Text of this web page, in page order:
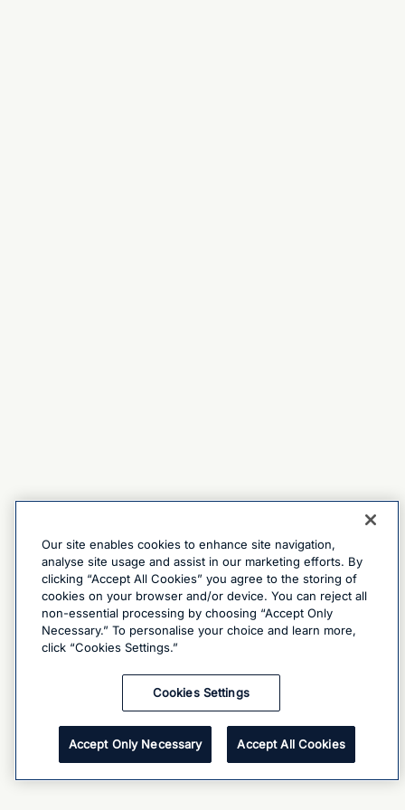
Our site enables cookies to enhance site navigation,
analyse site usage and assist in our marketing efforts. By
clicking “Accept All Cookies” you agree to the storing of
cookies on your browser and/or device. You can reject all
non-essential processing by choosing “Accept Only
Necessary.” To personalise your choice and learn more,
click “Cookies Settings.”
Cookies Settings
Accept Only Necessary Accept All Cookies